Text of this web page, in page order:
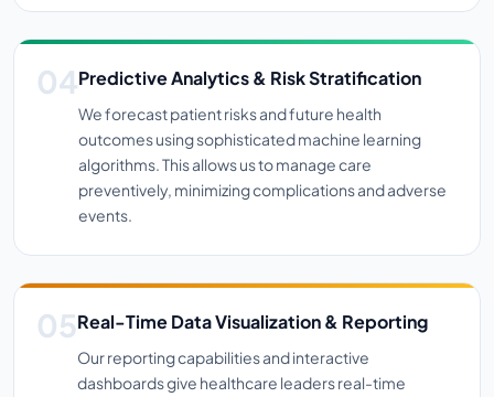
Predictive Analytics & Risk Stratification
We forecast patient risks and future health
outcomes using sophisticated machine learning
algorithms. This allows us to manage care
preventively, minimizing complications and adverse
events.
Real-Time Data Visualization & Reporting
Our reporting capabilities and interactive
dashboards give healthcare leaders real-time